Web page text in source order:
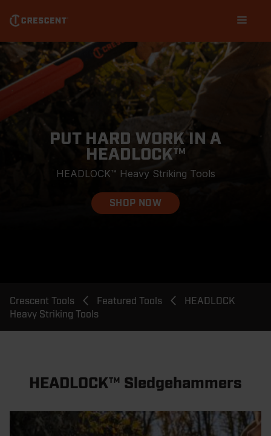
main
content
navigation
PUT HARD WORK IN A
HEADLOCK™
HEADLOCK™ Heavy Striking Tools
SHOP NOW
Breadcrumb
Crescent Tools Featured Tools
HEADLOCK
Heavy Striking Tools
HEADLOCK™ Sledgehammers